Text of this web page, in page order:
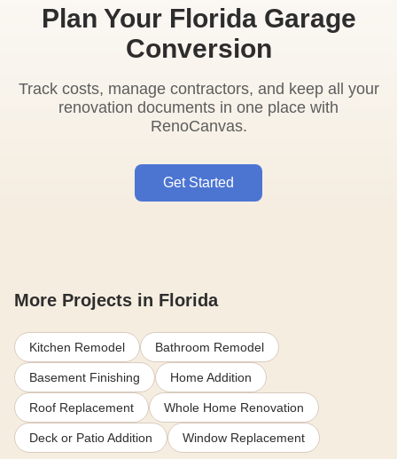
Plan Your Florida Garage
Conversion
Track costs, manage contractors, and keep all your
renovation documents in one place with
RenoCanvas.
Get Started
More Projects in Florida
Kitchen Remodel Bathroom Remodel
Basement Finishing Home Addition
Roof Replacement Whole Home Renovation
Deck or Patio Addition Window Replacement